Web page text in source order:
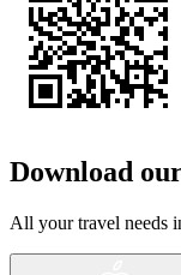
Download
All your travel needs